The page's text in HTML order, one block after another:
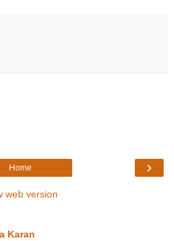
›
Home
web version
Karan